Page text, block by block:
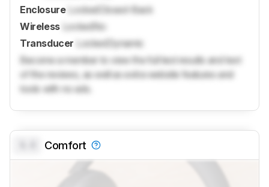
Enclosure
Locked
Closed-Back
Wireless LockedNo
Transducer
LockedDynamic
Become a member to view the full test results and text
of the reviews, as well as extra website features and
tools with no ads.
Comfort